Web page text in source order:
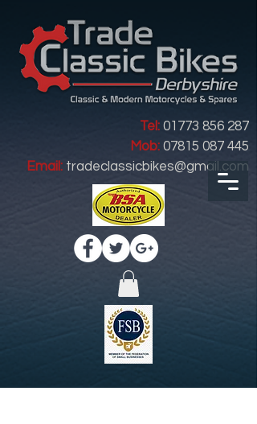
Tel: 01773 856 287
Mob: 07815 087 445
Email: tradeclassicbikes@gmail.com